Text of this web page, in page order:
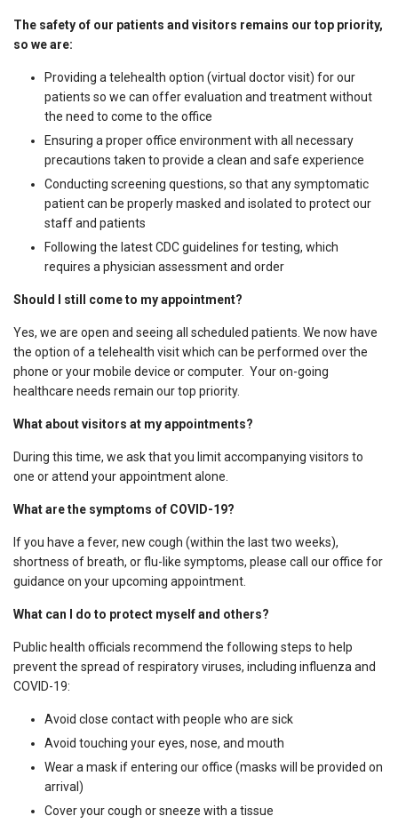
The safety of our patients and visitors remains our top priority,
so we are:
Providing a telehealth option (virtual doctor visit) for our
patients so we can offer evaluation and treatment without
the need to come to the office
Ensuring a proper office environment with all necessary
precautions taken to provide a clean and safe experience
Conducting screening questions, so that any symptomatic
patient can be properly masked and isolated to protect our
staff and patients
Following the latest CDC guidelines for testing, which
requires a physician assessment and order
Should I still come to my appointment?
Yes, we are open and seeing all scheduled patients. We now have
the option of a telehealth visit which can be performed over the
phone or your mobile device or computer. Your on-going
healthcare needs remain our top priority.
What about visitors at my appointments?
During this time, we ask that you limit accompanying visitors to
one or attend your appointment alone.
What are the symptoms of COVID-19?
If you have a fever, new cough (within the last two weeks),
shortness of breath, or flu-like symptoms, please call our office for
guidance on your upcoming appointment.
What can I do to protect myself and others?
Public health officials recommend the following steps to help
prevent the spread of respiratory viruses, including influenza and
COVID-19:
Avoid close contact with people who are sick
Avoid touching your eyes, nose, and mouth
Wear a mask if entering our office (masks will be provided on
arrival)
Cover your cough or sneeze with a tissue